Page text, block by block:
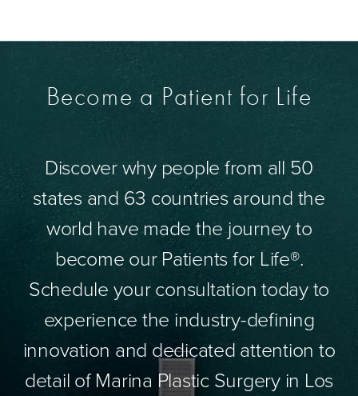
Become a Patient for Life
Discover why people from all 50
states and 63 countries around the
world have made the journey to
become our Patients for Life®.
Schedule your consultation today to
experience the industry-defining
innovation and dedicated attention to
detail of Marina Plastic Surgery in Los